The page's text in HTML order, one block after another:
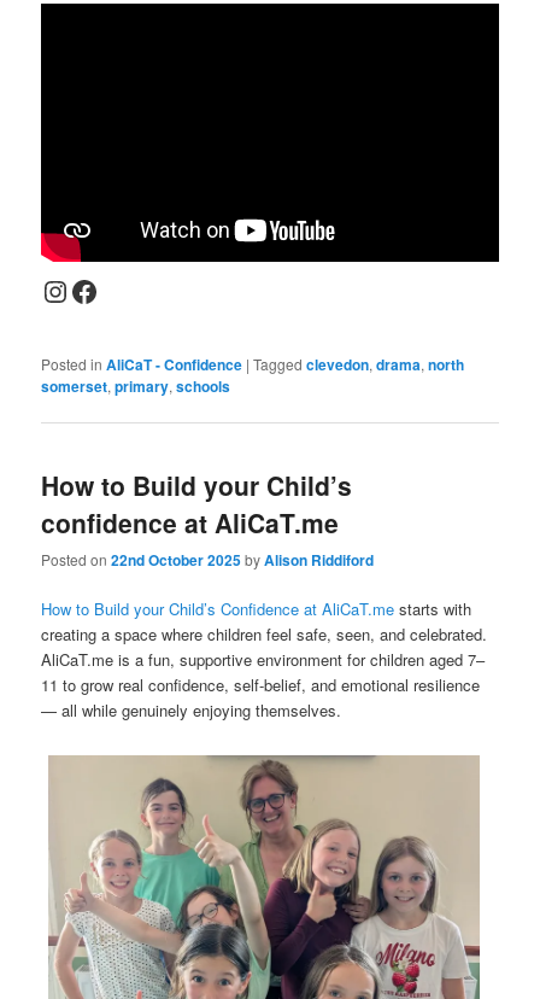
Instagram
Facebook
Posted in AliCaT - Confidence |Tagged clevedon,drama,north
somerset,primary,schools
How to Build your Child’s
confidence at AliCaT.me
Posted on22nd October 2025byAlison Riddiford
How to Build your Child’s Confidence at AliCaT.me starts with
creating a space where children feel safe, seen, and celebrated.
AliCaT.me is a fun, supportive environment for children aged 7–
11 to grow real confidence, self-belief, and emotional resilience
— all while genuinely enjoying themselves.